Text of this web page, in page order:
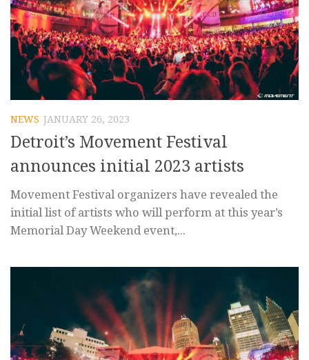
NEWS JANUARY 26, 2023
Detroit’s Movement Festival
announces initial 2023 artists
Movement Festival organizers have revealed the
initial list of artists who will perform at this year’s
Memorial Day Weekend event,...